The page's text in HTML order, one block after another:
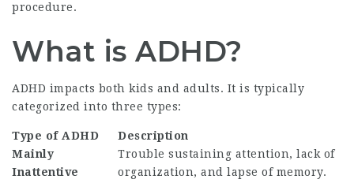
procedure.
What is ADHD?
ADHD impacts both kids and adults. It is typically
categorized into three types:
Type of ADHD
Description
Mainly
Inattentive
Trouble sustaining attention, lack of
organization, and lapse of memory.